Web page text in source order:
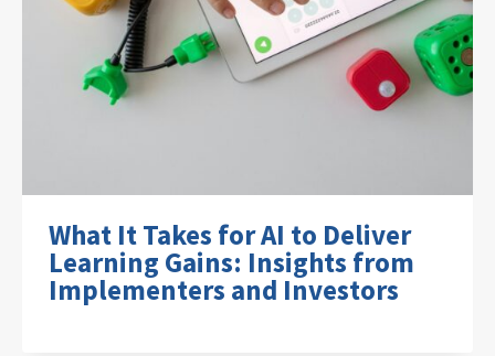
What It Takes for AI to Deliver
Learning Gains: Insights from
Implementers and Investors